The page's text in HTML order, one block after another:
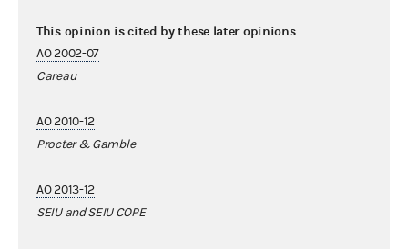
This opinion is cited by these later opinions
AO 2002-07
Careau
AO 2010-12
Procter & Gamble
AO 2013-12
SEIU and SEIU COPE